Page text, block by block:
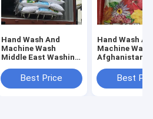
Hand Wash And
Machine Wash
Middle East Washing
Fresh Floral Scent
Perfect for
Best Price
Hand Wash
Machine Wash
Afghanistan
PowderBest